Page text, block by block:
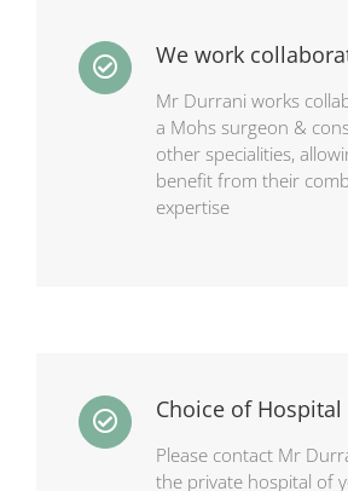
We work
Mr Durrani works
a Mohs surgeon &
other specialities,
benefit from their
expertise
Choice of Hospital
Please contact Mr
the private hospital of